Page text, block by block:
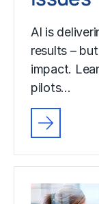
AI is
results –
impact.
pilots…